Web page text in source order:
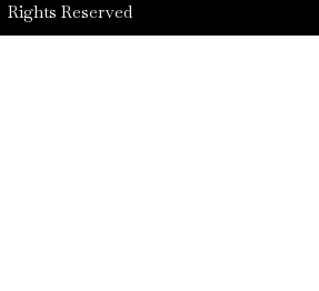
Rights Reserved